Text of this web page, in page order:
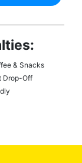
& Snacks
Drop-Off